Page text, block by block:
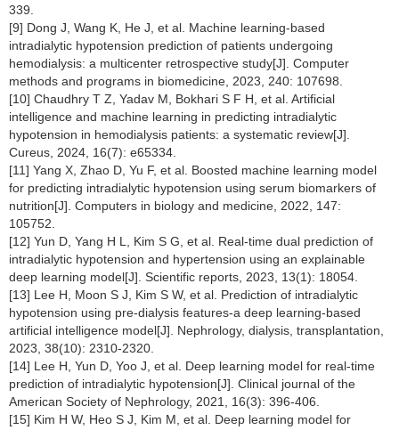
339.
[9] Dong J, Wang K, He J, et al. Machine learning-based
intradialytic hypotension prediction of patients undergoing
hemodialysis: a multicenter retrospective study[J]. Computer
methods and programs in biomedicine, 2023, 240: 107698.
[10] Chaudhry T Z, Yadav M, Bokhari S F H, et al. Artificial
intelligence and machine learning in predicting intradialytic
hypotension in hemodialysis patients: a systematic review[J].
Cureus, 2024, 16(7): e65334.
[11] Yang X, Zhao D, Yu F, et al. Boosted machine learning model
for predicting intradialytic hypotension using serum biomarkers of
nutrition[J]. Computers in biology and medicine, 2022, 147:
105752.
[12] Yun D, Yang H L, Kim S G, et al. Real-time dual prediction of
intradialytic hypotension and hypertension using an explainable
deep learning model[J]. Scientific reports, 2023, 13(1): 18054.
[13] Lee H, Moon S J, Kim S W, et al. Prediction of intradialytic
hypotension using pre-dialysis features-a deep learning-based
artificial intelligence model[J]. Nephrology, dialysis, transplantation,
2023, 38(10): 2310-2320.
[14] Lee H, Yun D, Yoo J, et al. Deep learning model for real-time
prediction of intradialytic hypotension[J]. Clinical journal of the
American Society of Nephrology, 2021, 16(3): 396-406.
[15] Kim H W, Heo S J, Kim M, et al. Deep learning model for